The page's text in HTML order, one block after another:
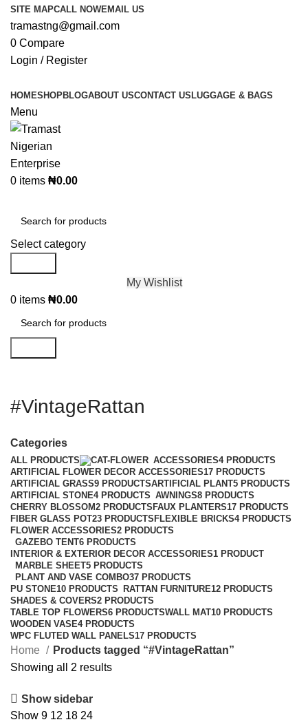
SITE MAPCALL NOWEMAIL US
tramastng@gmail.com
0 Compare
Login / Register
HOMESHOPBLOGABOUT USCONTACT US LUGGAGE & BAGS
Menu
0 items ₦0.00
Select category
My Wishlist
0 items ₦0.00
#VintageRattan
Categories
ALL PRODUCTS ACCESSORIES4 PRODUCTS
ARTIFICIAL FLOWER DECOR ACCESSORIES17 PRODUCTS
ARTIFICIAL GRASS9 PRODUCTSARTIFICIAL PLANT5 PRODUCTS
ARTIFICIAL STONE4 PRODUCTS AWNINGS8 PRODUCTS
CHERRY BLOSSOM2 PRODUCTS FAUX PLANTERS17 PRODUCTS
FIBER GLASS POT23 PRODUCTS FLEXIBLE BRICKS4 PRODUCTS
FLOWER ACCESSORIES2 PRODUCTS
GAZEBO TENT6 PRODUCTS
INTERIOR & EXTERIOR DECOR ACCESSORIES1 PRODUCT
MARBLE SHEET5 PRODUCTS
PLANT AND VASE COMBO37 PRODUCTS
PU STONE10 PRODUCTS RATTAN FURNITURE12 PRODUCTS
SHADES & COVERS2 PRODUCTS
TABLE TOP FLOWERS6 PRODUCTSWALL MAT10 PRODUCTS
WOODEN VASE4 PRODUCTS
WPC FLUTED WALL PANELS17 PRODUCTS
Home
Products tagged “#VintageRattan”
Showing all 2 results
Show sidebar
Show 9 12 18 24